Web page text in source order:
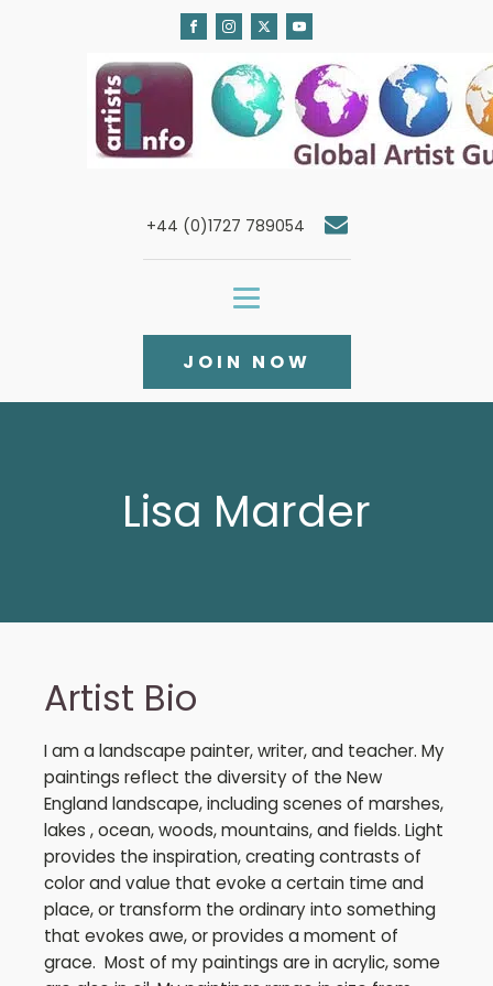
+44 (0)1727 789054
JOIN NOW
Lisa Marder
Artist Bio
I am a landscape painter, writer, and teacher. My
paintings reflect the diversity of the New
England landscape, including scenes of marshes,
lakes , ocean, woods, mountains, and fields. Light
provides the inspiration, creating contrasts of
color and value that evoke a certain time and
place, or transform the ordinary into something
that evokes awe, or provides a moment of
grace. Most of my paintings are in acrylic, some